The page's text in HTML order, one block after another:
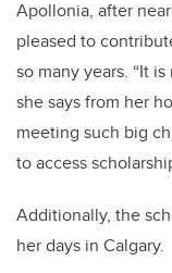
Apollonia, after
pleased to
so many years. “It
she says from her
meeting such big
to access
Additionally, the
her days in Calgary.